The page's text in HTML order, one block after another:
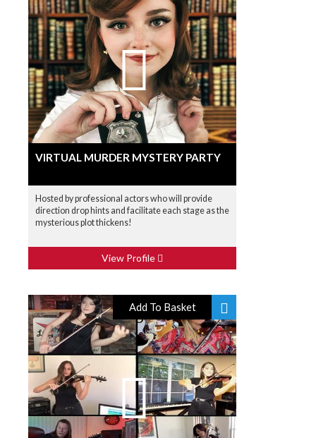
VIRTUAL MURDER MYSTERY PARTY
Hosted by professional actors who will provide
direction drop hints and facilitate each stage as the
mysterious plot thickens!
View Profile
Add To Basket